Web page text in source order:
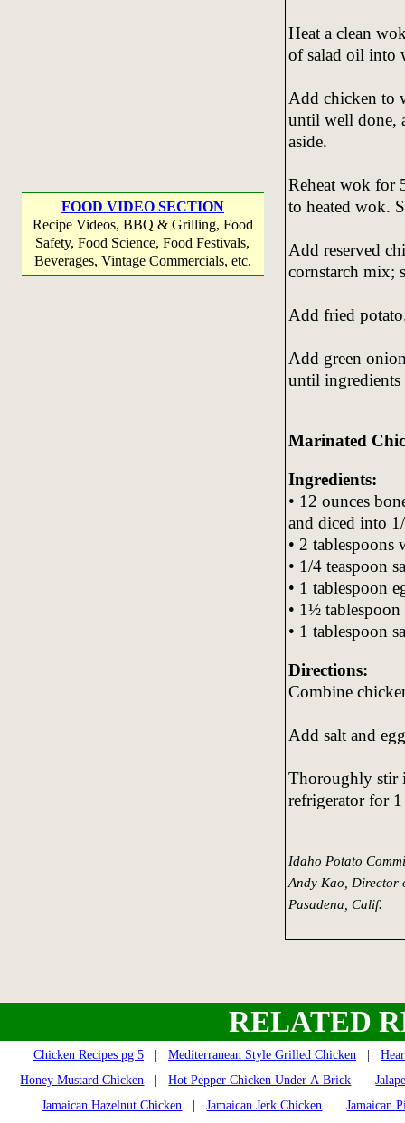
FOOD VIDEO SECTION
Recipe Videos, BBQ & Grilling, Food
Safety, Food Science, Food Festivals,
Beverages, Vintage Commercials, etc.
Heat a clean
of salad oil into
Add chicken to
until well done,
aside.
Reheat wok for
to heated wok.
Add reserved
cornstarch mix;
Add fried
Add green
until
Marinated
Ingredients:
• 12 ounces
and diced into
• 2 tablespoons
• 1/4 teaspoon
• 1 tablespoon
• 1½ tablespoon
• 1 tablespoon
Directions:
Combine
Add salt and
Thoroughly stir
refrigerator for
Idaho Potato
Andy Kao, Director
Pasadena, Calif.
RELATED
Chicken Recipes pg 5 Mediterranean Style Grilled Chicken
Honey Mustard Chicken |Hot Pepper Chicken Under A Brick |
Jamaican Hazelnut Chicken |Jamaican Jerk Chicken |Jamaican